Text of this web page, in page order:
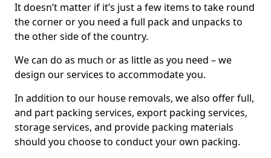
It doesn’t matter if it’s just a few items to take round
the corner or you need a full pack and unpacks to
the other side of the country.
We can do as much or as little as you need – we
design our services to accommodate you.
In addition to our house removals, we also offer full,
and part packing services, export packing services,
storage services, and provide packing materials
should you choose to conduct your own packing.